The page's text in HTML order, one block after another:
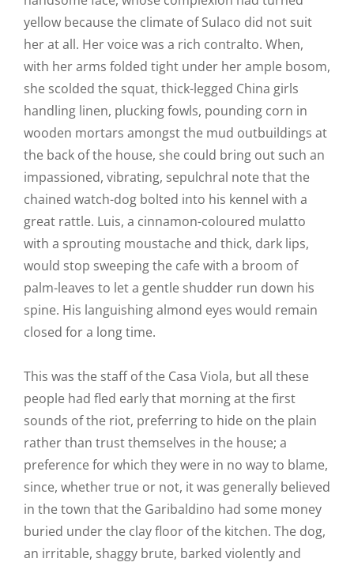
yellow because the climate of Sulaco did not suit
her at all. Her voice was a rich contralto. When,
with her arms folded tight under her ample bosom,
she scolded the squat, thick-legged China girls
handling linen, plucking fowls, pounding corn in
wooden mortars amongst the mud outbuildings at
the back of the house, she could bring out such an
impassioned, vibrating, sepulchral note that the
chained watch-dog bolted into his kennel with a
great rattle. Luis, a cinnamon-coloured mulatto
with a sprouting moustache and thick, dark lips,
would stop sweeping the cafe with a broom of
palm-leaves to let a gentle shudder run down his
spine. His languishing almond eyes would remain
closed for a long time.
This was the staff of the Casa Viola, but all these
people had fled early that morning at the first
sounds of the riot, preferring to hide on the plain
rather than trust themselves in the house; a
preference for which they were in no way to blame,
since, whether true or not, it was generally believed
in the town that the Garibaldino had some money
buried under the clay floor of the kitchen. The dog,
an irritable, shaggy brute, barked violently and